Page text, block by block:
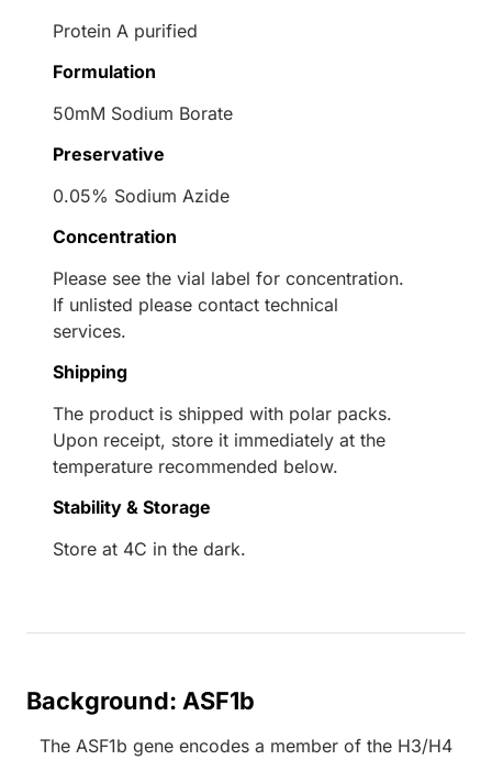
Protein A purified
Formulation
50mM Sodium Borate
Preservative
0.05% Sodium Azide
Concentration
Please see the vial label for concentration.
If unlisted please contact technical
services.
Shipping
The product is shipped with polar packs.
Upon receipt, store it immediately at the
temperature recommended below.
Stability & Storage
Store at 4C in the dark.
Background: ASF1b
The ASF1b gene encodes a member of the H3/H4